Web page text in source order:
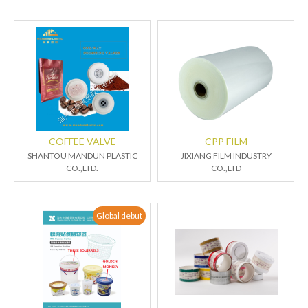
COFFEE VALVE
SHANTOU MANDUN PLASTIC
CO.,LTD.
CPP FILM
JIXIANG FILM INDUSTRY
CO.,LTD
Global debut